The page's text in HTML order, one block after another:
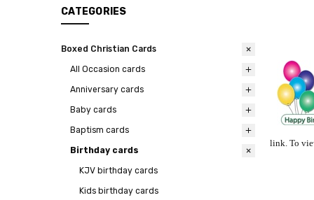
CATEGORIES
Boxed Christian Cards
All Occasion cards
Anniversary cards
Baby cards
Baptism cards
Birthday cards
KJV birthday cards
Kids birthday cards
link. To